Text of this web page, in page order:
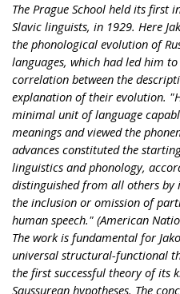
The Prague School held its first
Slavic linguists, in 1929. Here
the phonological evolution of
languages, which had led him
correlation between the
explanation of their evolution.
minimal unit of language
meanings and viewed the
advances constituted the
linguistics and phonology,
distinguished from all others by
the inclusion or omission of
human speech." (American
The work is fundamental for
universal structural-functional
the first successful theory of its
Saussurean hypotheses. The